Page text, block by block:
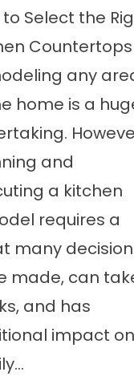
to Select the
Countertops
any
home is a
and
a kitchen
requires a
many
made, can
and has
impact